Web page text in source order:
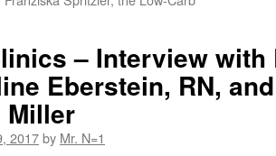
– Interview with
Eberstein, RN,
Miller
2017by Mr. N=1